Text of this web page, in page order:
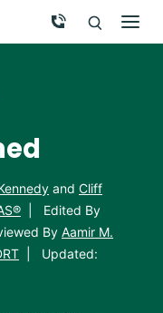
Call Now
Click To
and Cliff
Edited By
By Aamir M.
Updated: